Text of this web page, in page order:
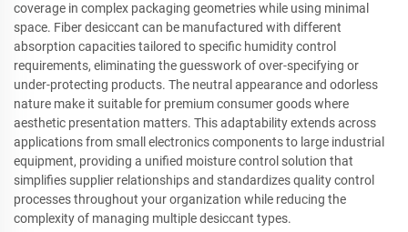
coverage in complex packaging geometries while using minimal
space. Fiber desiccant can be manufactured with different
absorption capacities tailored to specific humidity control
requirements, eliminating the guesswork of over-specifying or
under-protecting products. The neutral appearance and odorless
nature make it suitable for premium consumer goods where
aesthetic presentation matters. This adaptability extends across
applications from small electronics components to large industrial
equipment, providing a unified moisture control solution that
simplifies supplier relationships and standardizes quality control
processes throughout your organization while reducing the
complexity of managing multiple desiccant types.